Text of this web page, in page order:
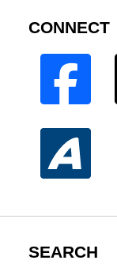
CONNECT
SEARCH